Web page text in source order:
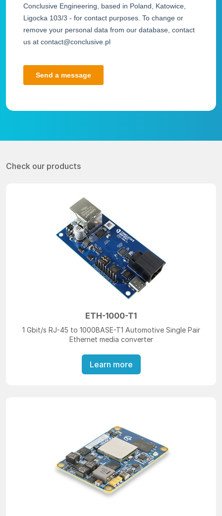
Check our products
ETH-1000-T1
1 Gbit/s RJ-45 to 1000BASE-T1 Automotive Single Pair
Ethernet media converter
Learn more